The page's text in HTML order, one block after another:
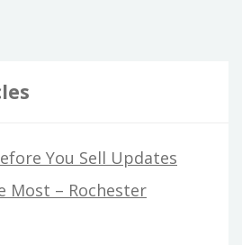
You Sell Updates
Most – Rochester